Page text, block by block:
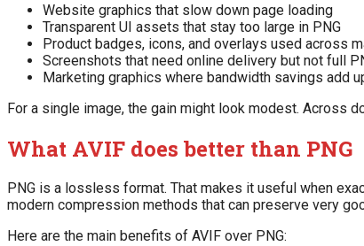
Website graphics that slow down page loading
Transparent UI assets that stay too large in PNG
Product badges, icons, and overlays used across
Screenshots that need online delivery but not full
Marketing graphics where bandwidth savings add
For a single image, the gain might look modest. Across
What AVIF does better than PNG
PNG is a lossless format. That makes it useful when
modern compression methods that can preserve very
Here are the main benefits of AVIF over PNG: